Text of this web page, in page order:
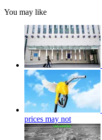
You may like
prices may not